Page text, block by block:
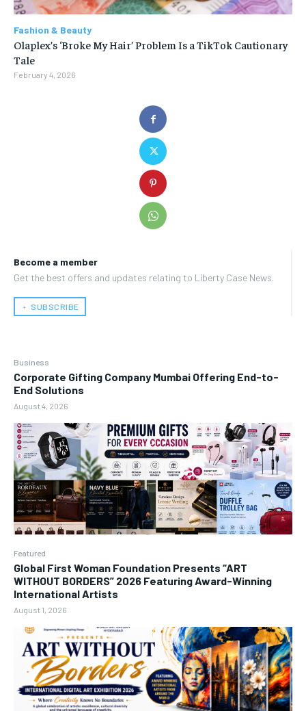
Become a member
Get the best offers and updates relating to Liberty Case News.
﹢ SUBSCRIBE
Business
Corporate Gifting Company Mumbai Offering End-to-
End Solutions
August 4, 2026
Featured
Global First Woman Foundation Presents “ART
WITHOUT BORDERS” 2026 Featuring Award-Winning
International Artists
August 1, 2026
Fashion & Beauty
Olaplex’s ‘Broke My Hair’ Problem Is a TikTok Cautionary
Tale
February 4, 2026